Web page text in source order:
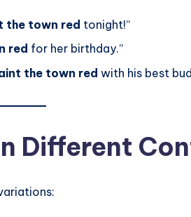
the town red tonight!”
red for her birthday.”
the town red with his best
Different